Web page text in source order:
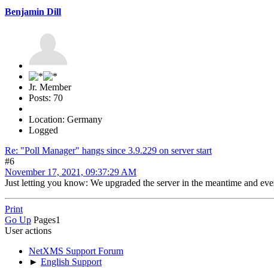
Benjamin Dill
Jr. Member
Posts: 70
Location: Germany
Logged
Re: "Poll Manager" hangs since 3.9.229 on server start
#6
November 17, 2021, 09:37:29 AM
Just letting you know: We upgraded the server in the meantime and
Print
Go Up Pages1
User actions
NetXMS Support Forum
► English Support